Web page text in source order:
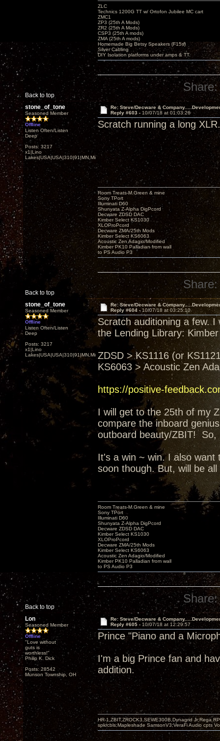
Back to top
ZLC
Technics 1200G TT w/ Ortofon Jubilee MC cart
ZMC1
ZP3 (25th A Mods)
ZR2 (25th A Mods)
CSP3 (25th A mods)
ZMA (25th A mods)
Homemade Big Betsy Speakers (F15s)
Silver Cabling
DIY Isolation platforms under amps & TT.
Share:
stone_of_tone
Seasoned Member
Offline
Listen Often/Listen
Deep
Posts: 3217
x1|Lino
Lakes|USA|USA|310|91|MN,Minnesota
Re: Steve/Decware &
Reply #603 - 10/07/18 at 01:03:26
Scratch running a long
Back to top
Room Treats-M.Green & mine
Sony TPort
Illuminati D60
Shunyata Z-Alpha DigPcord
Decware ZDSD DAC
Kimber Select KS1030
XLOProPcord
Decware ZMA/25th Mods
Kimber Select KS6063
Acoustic Zen Adagio/Modified
Kimber PK10 Palladian from wall
to PS Audio P3
Share:
stone_of_tone
Seasoned Member
Offline
Listen Often/Listen
Deep
Posts: 3217
x1|Lino
Lakes|USA|USA|310|91|MN,Minnesota
Re: Steve/Decware &
Reply #604 -10/07/18 at 03:25:10
Scratch auditioning a few.
the Lending Library:
ZDSD > KS1116 (or
KS6063 > Acoustic Zen
https://positive-
I will get to the 25th of my
compare the inboard
outboard beauty/ZBIT! So,
It's a win ~ win. I also want
soon though. But, will be
Back to top
Room Treats-M.Green & mine
Sony TPort
Illuminati D60
Shunyata Z-Alpha DigPcord
Decware ZDSD DAC
Kimber Select KS1030
XLOProPcord
Decware ZMA/25th Mods
Kimber Select KS6063
Acoustic Zen Adagio/Modified
Kimber PK10 Palladian from wall
to PS Audio P3
Share:
Lon
Seasoned Member
Offline
"Love without
guts is
worthless!"
Philip K. Dick
Posts: 28542
Munson Township, OH
Re: Steve/Decware &
Reply #605 - 10/07/18 at 12:29:57
Prince "Piano and a
I'm a big Prince fan and
addition.
HR-1,ZBIT,ZROCK3,SEWE300B,Dynagrid Jr;Rega
spkrcbls;Mapleshade SamsonV3;VeraFi Audio cpts